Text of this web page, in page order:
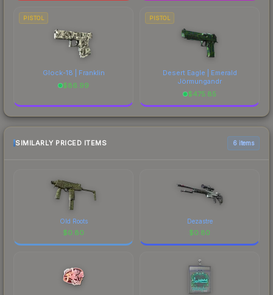
PISTOL
Glock-18 | Franklin
$86.99
PISTOL
Desert Eagle | Emerald
Jörmungandr
$475.85
SIMILARLY PRICED ITEMS 6 items
Old Roots
$0.80
Dezastre
$0.80